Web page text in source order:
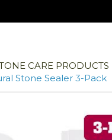
CARE PRODUCTS
Stone Sealer 3-Pack